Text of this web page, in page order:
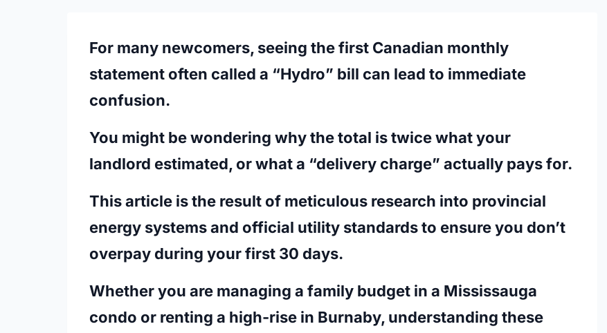
For many newcomers, seeing the first Canadian monthly
statement often called a “Hydro” bill can lead to immediate
confusion.
You might be wondering why the total is twice what your
landlord estimated, or what a “delivery charge” actually pays for.
This article is the result of meticulous research into provincial
energy systems and official utility standards to ensure you don’t
overpay during your first 30 days.
Whether you are managing a family budget in a Mississauga
condo or renting a high-rise in Burnaby, understanding these